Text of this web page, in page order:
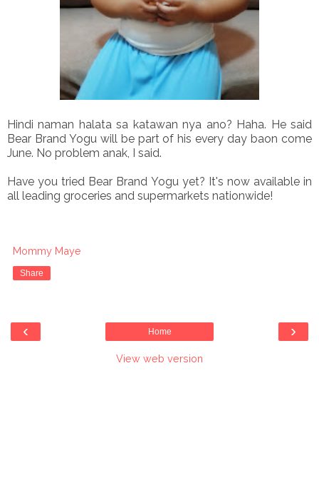
Hindi naman halata sa katawan nya ano? Haha. He said
Bear Brand Yogu will be part of his every day baon come
June. No problem anak, I said.
Have you tried Bear Brand Yogu yet? It's now available in
all leading groceries and supermarkets nationwide!
Mommy Maye
Share
‹ ›
Home
View web version